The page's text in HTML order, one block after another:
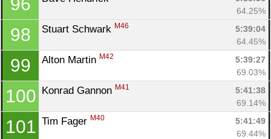
96
64.25%
98 Stuart Schwark M46
5:39:04
64.45%
99 Alton Martin M42
5:39:27
69.03%
100 Konrad Gannon M41
5:41:38
69.14%
101 Tim Fager M40
5:41:49
69.44%